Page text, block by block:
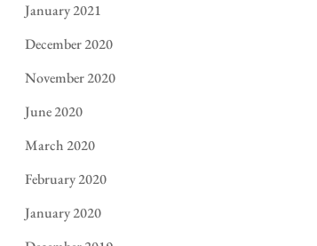
January 2021
December 2020
November 2020
June 2020
March 2020
February 2020
January 2020